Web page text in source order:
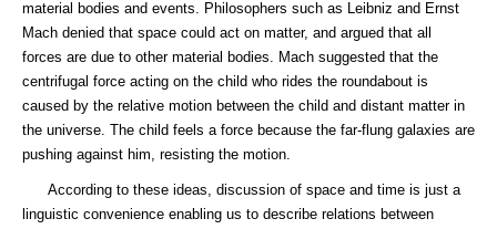
material bodies and events. Philosophers such as Leibniz and Ernst
Mach denied that space could act on matter, and argued that all
forces are due to other material bodies. Mach suggested that the
centrifugal force acting on the child who rides the roundabout is
caused by the relative motion between the child and distant matter in
the universe. The child feels a force because the far-flung galaxies are
pushing against him, resisting the motion.
According to these ideas, discussion of space and time is just a
linguistic convenience enabling us to describe relations between